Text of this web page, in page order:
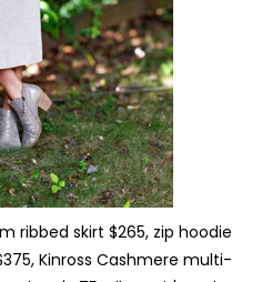
ribbed skirt $265, zip hoodie
Kinross Cashmere multi-